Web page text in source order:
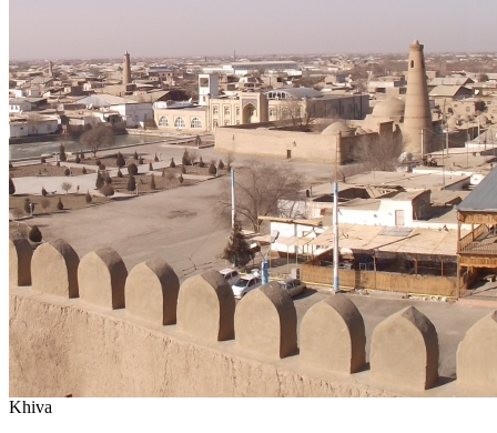
Khiva